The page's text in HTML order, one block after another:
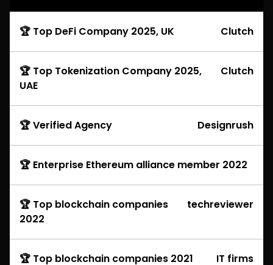
🏆 Top DeFi Company 2025, UK Clutch
🏆 Top Tokenization Company 2025,
UAE
Clutch
🏆 Verified Agency Designrush
🏆 Enterprise Ethereum alliance member 2022
🏆 Top blockchain companies
2022
techreviewer
🏆 Top blockchain companies 2021 IT firms